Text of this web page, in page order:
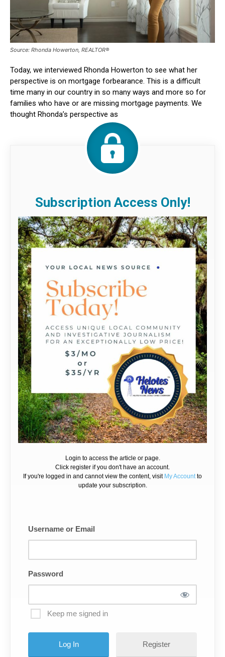
Source: Rhonda Howerton, REALTOR®
Today, we interviewed Rhonda Howerton to see what her
perspective is on mortgage forbearance. This is a difficult
time many in our country in so many ways and more so for
families who have or are missing mortgage payments. We
thought Rhonda’s perspective as
Subscription Access Only!
Login to access the article or page.
Click register if you don't have an account.
If you're logged in and cannot view the content, visit My Accountto
update your subscription.
Username or Email
Password
Keep me signed in
Register